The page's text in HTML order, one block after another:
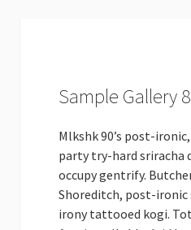
Sample Gallery 8
Mlkshk 90’s post-
party try-hard sriracha
occupy gentrify.
Shoreditch, post-ironic
irony tattooed kogi.